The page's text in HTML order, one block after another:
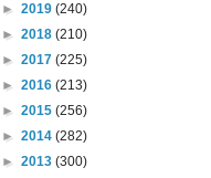
► 2019 (240)
► 2018 (210)
► 2017 (225)
► 2016 (213)
► 2015 (256)
► 2014 (282)
► 2013 (300)